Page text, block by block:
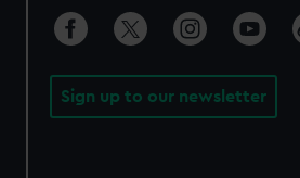
Sign up to our newsletter